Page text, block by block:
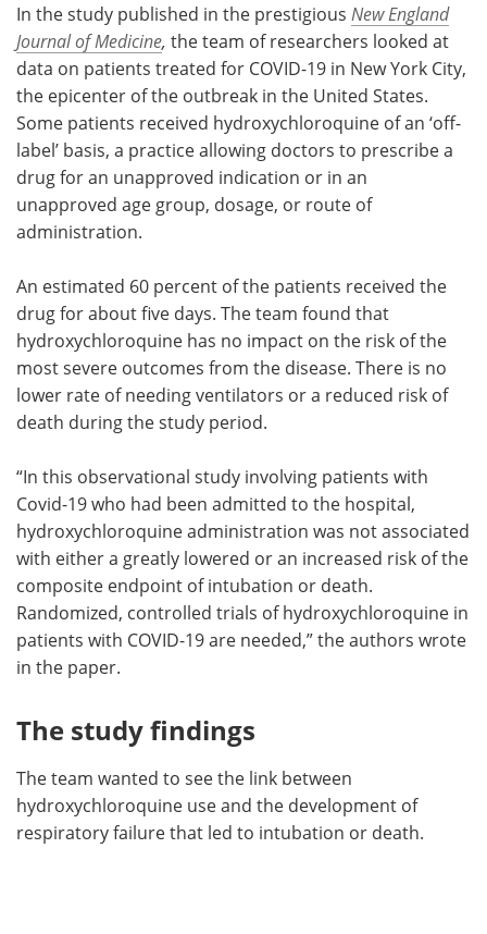
In the study published in the prestigious New England
Journal of Medicine, the team of researchers looked at
data on patients treated for COVID-19 in New York City,
the epicenter of the outbreak in the United States.
Some patients received hydroxychloroquine of an ‘off-
label’ basis, a practice allowing doctors to prescribe a
drug for an unapproved indication or in an
unapproved age group, dosage, or route of
administration.
An estimated 60 percent of the patients received the
drug for about five days. The team found that
hydroxychloroquine has no impact on the risk of the
most severe outcomes from the disease. There is no
lower rate of needing ventilators or a reduced risk of
death during the study period.
“In this observational study involving patients with
Covid-19 who had been admitted to the hospital,
hydroxychloroquine administration was not associated
with either a greatly lowered or an increased risk of the
composite endpoint of intubation or death.
Randomized, controlled trials of hydroxychloroquine in
patients with COVID-19 are needed,” the authors wrote
in the paper.
The study findings
The team wanted to see the link between
hydroxychloroquine use and the development of
respiratory failure that led to intubation or death.